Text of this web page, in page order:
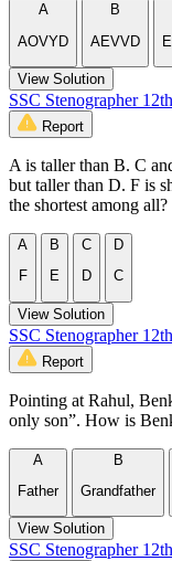
A
AOVYD
B
AEVVD
View Solution
SSC Stenographer
Report
A is taller than B. C
but taller than D. F is
the shortest among all?
A
F
B
E
C
D
D
C
View Solution
SSC Stenographer
Report
Pointing at Rahul,
only son”. How is
A
Father
B
Grandfather
View Solution
SSC Stenographer